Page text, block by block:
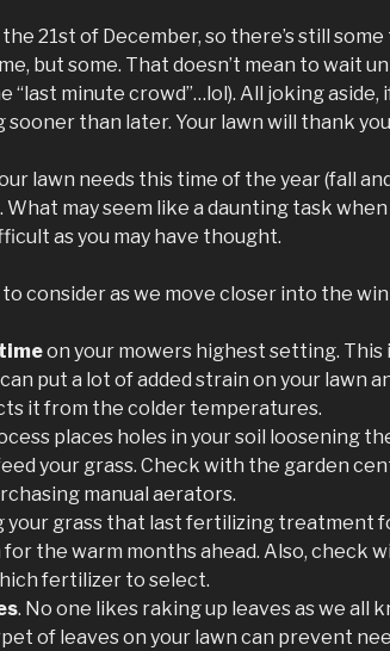
21st of December, so there’s still
but some. That doesn’t mean to wait
minute crowd”…lol). All joking aside,
than later. Your lawn will thank
lawn needs this time of the year (fall
may seem like a daunting task
as you may have thought.
consider as we move closer into the
on your mowers highest setting. This
put a lot of added strain on your lawn
it from the colder temperatures.
places holes in your soil loosening
your grass. Check with the garden
manual aerators.
your grass that last fertilizing treatment
the warm months ahead. Also, check
fertilizer to select.
. No one likes raking up leaves as we all
of leaves on your lawn can prevent